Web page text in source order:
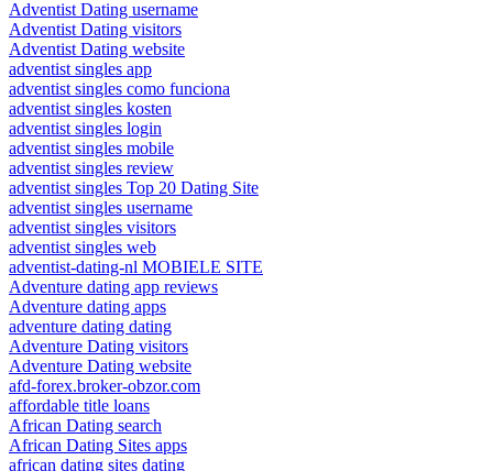
Adventist Dating username
Adventist Dating visitors
Adventist Dating website
adventist singles app
adventist singles como funciona
adventist singles kosten
adventist singles login
adventist singles mobile
adventist singles review
adventist singles Top 20 Dating Site
adventist singles username
adventist singles visitors
adventist singles web
adventist-dating-nl MOBIELE SITE
Adventure dating app reviews
Adventure dating apps
adventure dating dating
Adventure Dating visitors
Adventure Dating website
afd-forex.broker-obzor.com
affordable title loans
African Dating search
African Dating Sites apps
african dating sites dating